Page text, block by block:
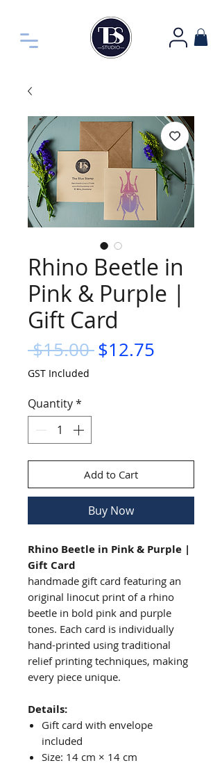
Rhino Beetle in
Pink & Purple |
Gift Card
$15.00 Regular
$12.75
GST Included
Quantity*
Add to Cart
Buy Now
Rhino Beetle in Pink & Purple |
Gift Card
handmade gift card featuring an
original linocut print of a rhino
beetle in bold pink and purple
tones. Each card is individually
hand-printed using traditional
relief printing techniques, making
every piece unique.
Details:
Gift card with envelope
included
Size: 14 cm × 14 cm